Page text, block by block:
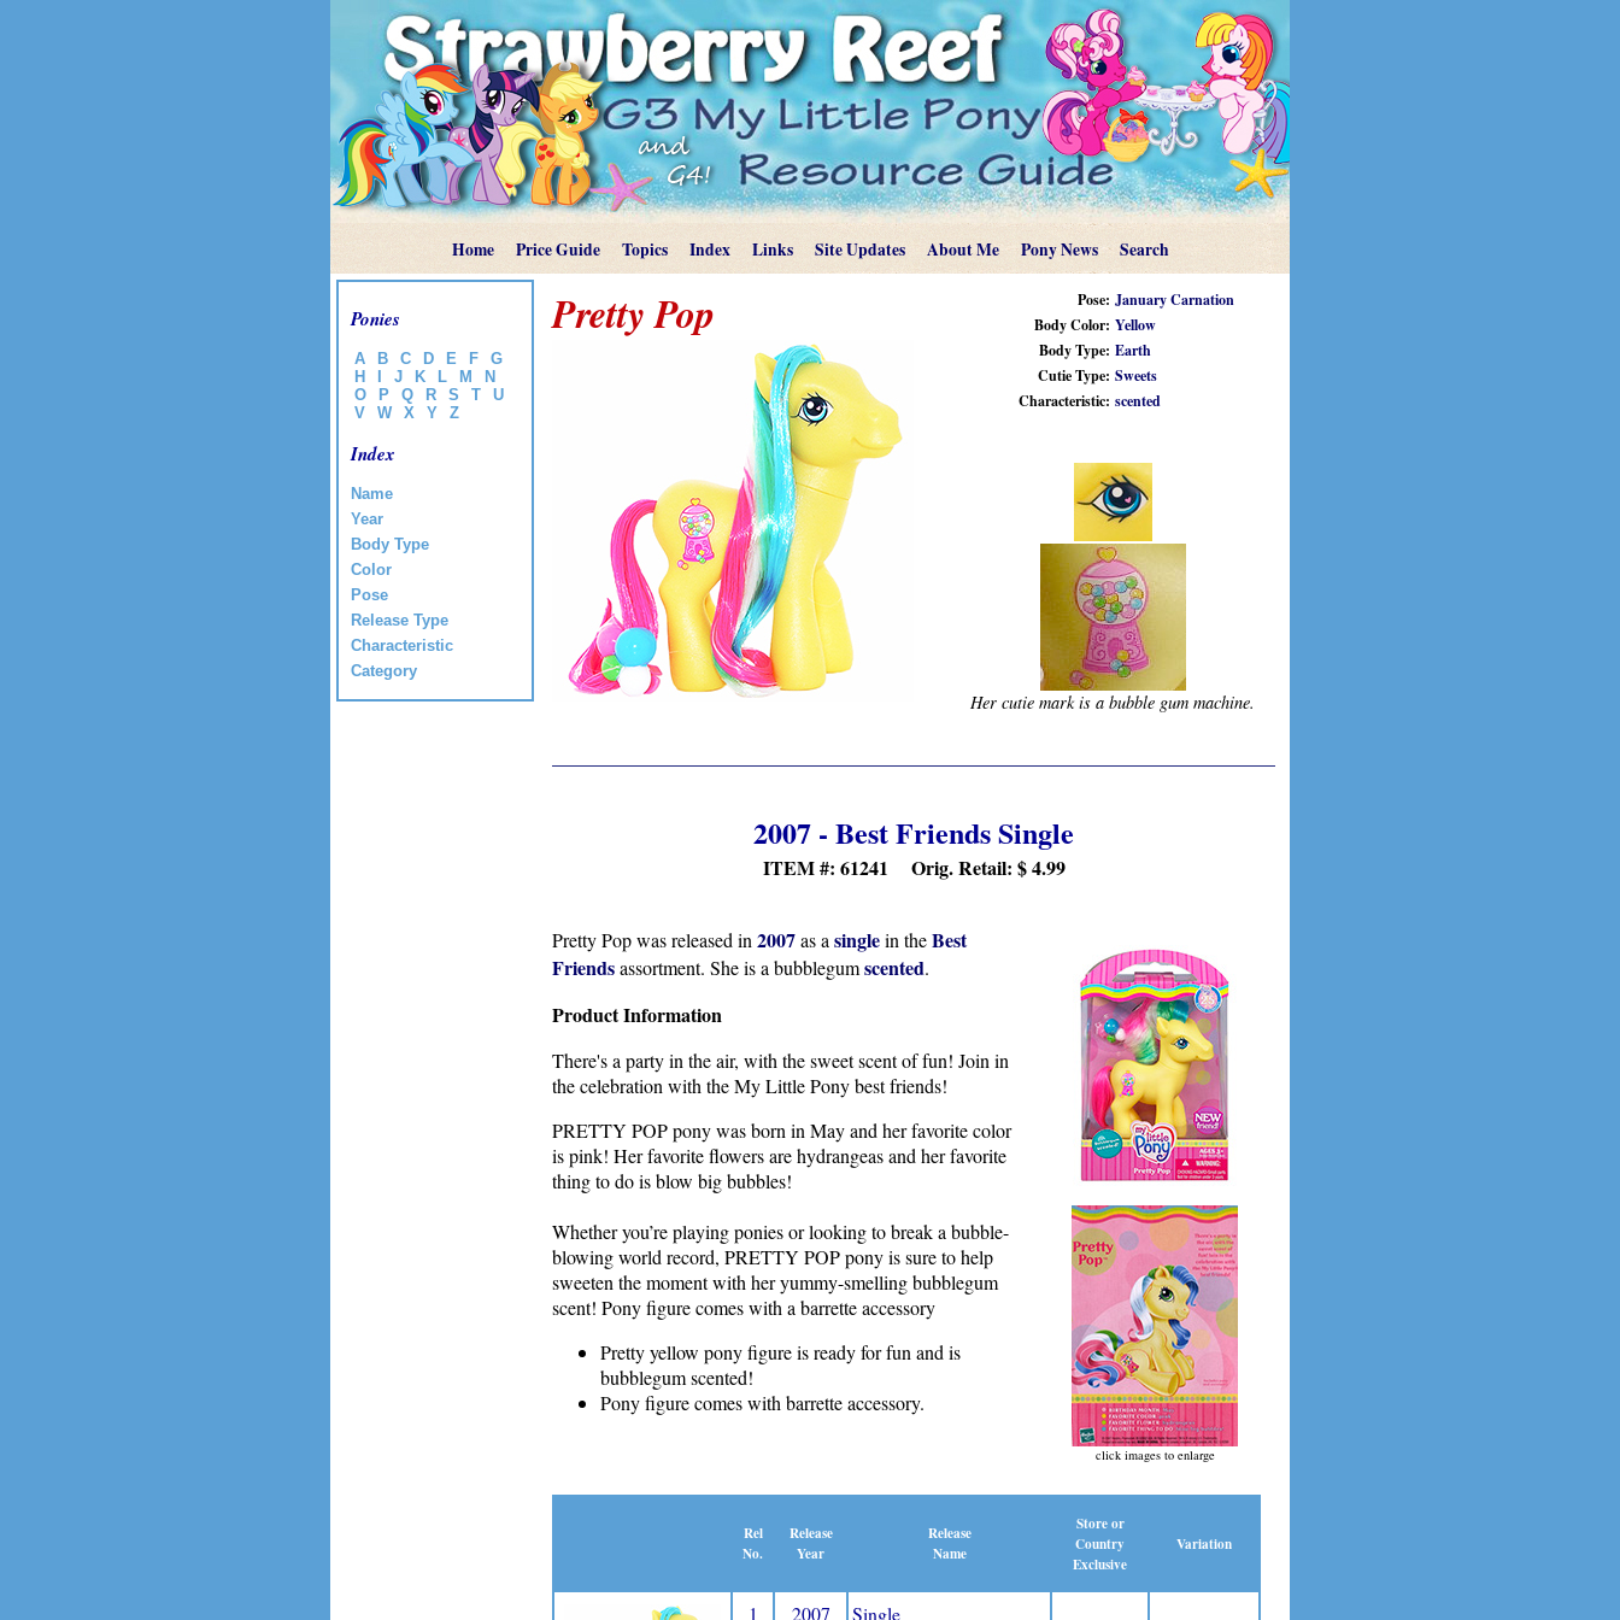
Home Price Guide Topics Index Links Site Updates About Me Pony News Search
Ponies
A B C D E F
G
H
J K L M
N
O
P Q R S T
U
V
W X Y Z
Index
Name
Year
Body Type
Color
Pose
Release Type
Characteristic
Category
Pose: January Carnation
Body Color: Yellow
Body Type: Earth
Cutie Type: Sweets
Characteristic: scented
Her cutie mark is a bubble gum machine.
Pretty Pop
2007 - Best Friends Single
ITEM #: 61241 Orig. Retail: $ 4.99
click images to enlarge
Pretty Pop was released in 2007as a singlein theBest
Friendsassortment. She is a bubblegumscented.
Product Information
There's a party in the air, with the sweet scent of fun! Join in
the celebration with the My Little Pony best friends!
PRETTY POP pony was born in May and her favorite color
is pink! Her favorite flowers are hydrangeas and her favorite
thing to do is blow big bubbles!
Whether you’re playing ponies or looking to break a bubble-
blowing world record, PRETTY POP pony is sure to help
sweeten the moment with her yummy-smelling bubblegum
scent! Pony figure comes with a barrette accessory
Pretty yellow pony figure is ready for fun and is
bubblegum scented!
Pony figure comes with barrette accessory.
Rel
No.
Release
Year
Release
Name
Store or
Country
Exclusive
Variation
1 2007 Single